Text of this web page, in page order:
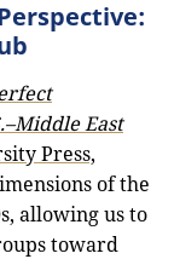
East
Press,
of the
allowing us to
toward